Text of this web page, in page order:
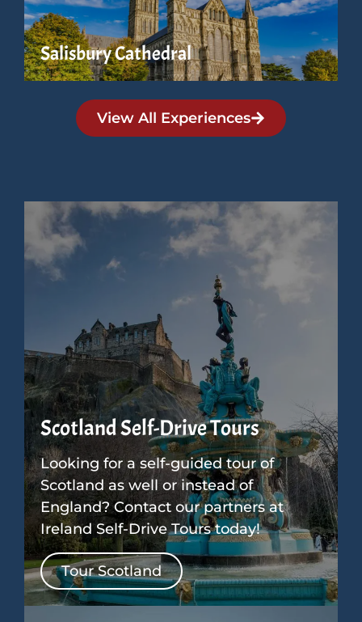
Salisbury Cathedral
View All Experiences
Scotland Self-Drive Tours
Looking for a self-guided tour of
Scotland as well or instead of
England? Contact our partners at
Ireland Self-Drive Tours today!
Tour Scotland